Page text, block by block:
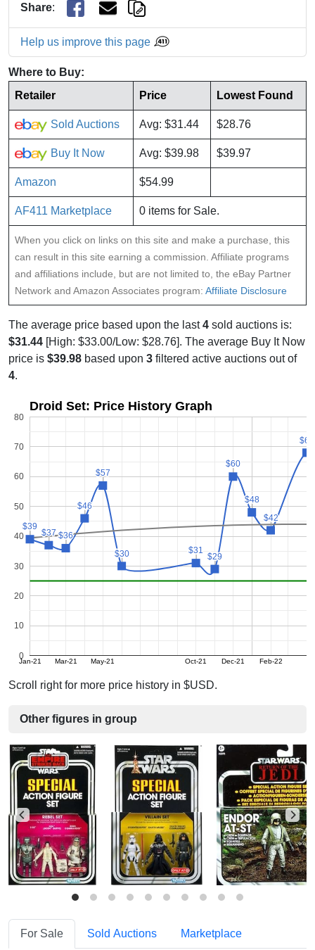
Share:
Help us improve this page
Where to Buy:
Retailer
Price Lowest Found
Sold Auctions Avg: $31.44 $28.76
Buy It Now Avg: $39.98 $39.97
Amazon $54.99
AF411 Marketplace 0 items for Sale.
When you click on links on this site and make a purchase, this
can result in this site earning a commission. Affiliate programs
and affiliations include, but are not limited to, the eBay Partner
Network and Amazon Associates program: Affiliate Disclosure
The average price based upon the last4 sold auctions is:
$31.44 [High: $33.00/Low: $28.76]. The average Buy It Now
price is $39.98 based upon 3 filtered active auctions out of
4.
Droid Set: Price History Graph
Jan-21 Mar-21 May-21 Oct-21 Dec-21 Feb-22
0
10
20
30
40
50
60
70
80
$39
$39
$37
$37 $36
$36
$46
$46
$57
$57
$30
$30 $31
$31
$29
$29
$60
$60
$48
$48
$42
$42
$68
$68
Scroll right for more price history in $USD.
Other figures in group
For Sale Sold Auctions
Marketplace